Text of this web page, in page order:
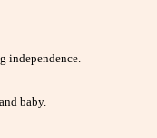
independence.
baby.